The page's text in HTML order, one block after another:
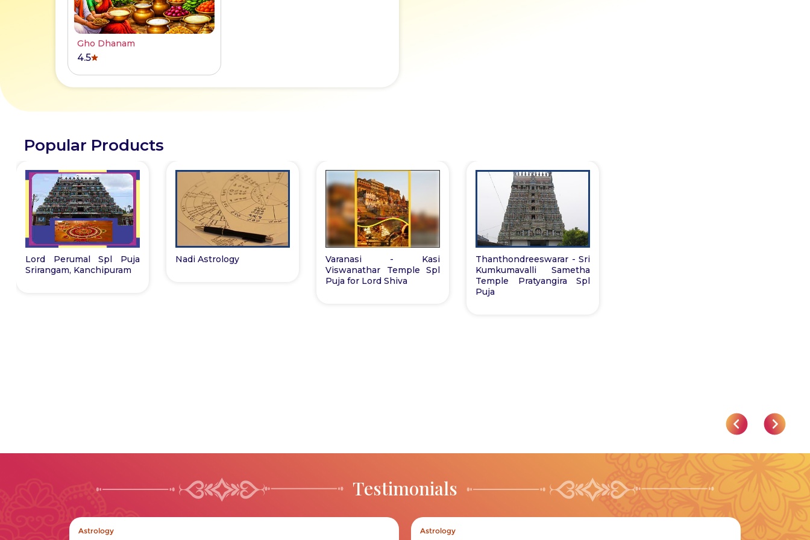
Gho Dhanam
4.5
Popular Products
Lord Perumal Spl Puja
Srirangam, Kanchipuram
Nadi Astrology
Varanasi - Kasi
Viswanathar Temple Spl
Puja for Lord Shiva
Thanthondreeswarar - Sri
Kumkumavalli Sametha
Temple Pratyangira Spl
Puja
Testimonials
Astrology Astrology Astrology
Read More +